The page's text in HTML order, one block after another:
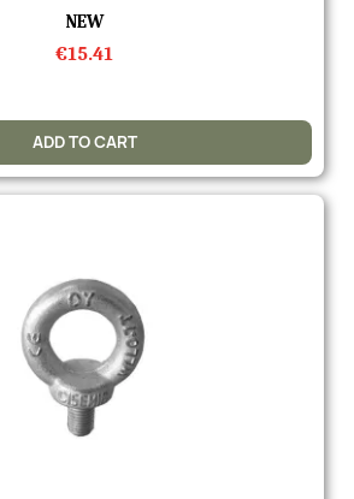
Quick view
NEW
€15.41
ADD TO CART